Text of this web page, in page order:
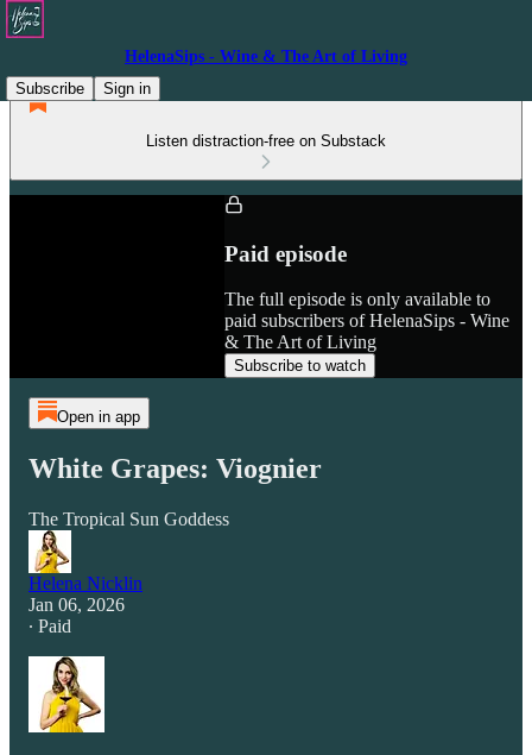
HelenaSips - Wine & The Art of Living
Subscribe
Sign in
Listen distraction-free on Substack
Paid episode
The full episode is only available to
paid subscribers of HelenaSips - Wine
& The Art of Living
Subscribe to watch
Open in app
White Grapes: Viognier
The Tropical Sun Goddess
Helena Nicklin
Jan 06, 2026
∙ Paid